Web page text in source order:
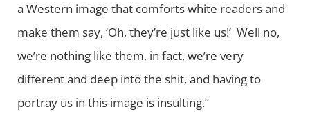
a Western image that comforts white readers and
make them say, ‘Oh, they’re just like us!’ Well no,
we’re nothing like them, in fact, we’re very
different and deep into the shit, and having to
portray us in this image is insulting.”